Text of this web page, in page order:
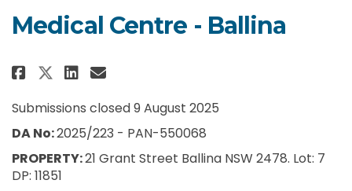
Medical Centre - Ballina
Share Medical Centre - Ballina
Share Medical Centre -
Share Medical Centre -
Email Medical Centre -
Submissions closed 9 August 2025
DA No:2025/223 - PAN-550068
PROPERTY:21 Grant Street Ballina NSW 2478. Lot: 7
DP: 11851